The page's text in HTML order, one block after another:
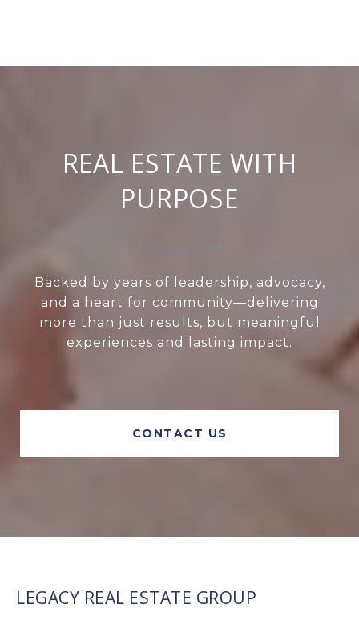
REAL ESTATE WITH
PURPOSE
Backed by years of leadership, advocacy,
and a heart for community—delivering
more than just results, but meaningful
experiences and lasting impact.
CONTACT US
LEGACY REAL ESTATE GROUP